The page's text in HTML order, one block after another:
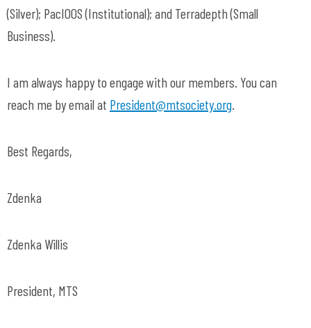
(Silver); PacIOOS (Institutional); and Terradepth (Small
Business).
I am always happy to engage with our members. You can
reach me by email at President@mtsociety.org.
Best Regards,
Zdenka
Zdenka Willis
President, MTS